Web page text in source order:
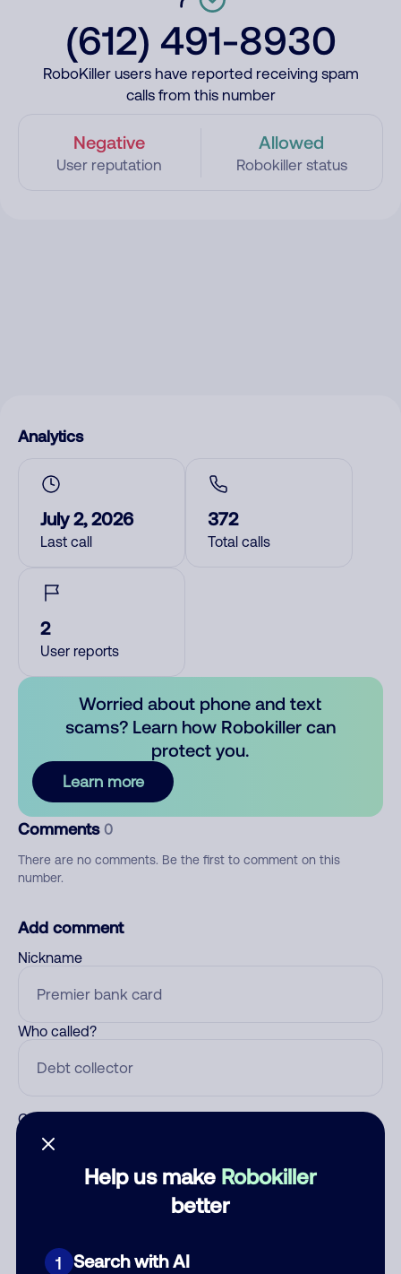
(612) 491-8930
RoboKiller users have reported receiving spam
calls from this number
Negative
User reputation
Allowed
Robokiller status
Help us make Robokiller
better
1 Search with AI
Analytics
July 2, 2026
Last call
372
Total calls
2
User reports
Worried about phone and text
scams? Learn how Robokiller can
protect you.
Learn more
Comments 0
There are no comments. Be the first to comment on this
number.
Add comment
Nickname
Who called?
Category